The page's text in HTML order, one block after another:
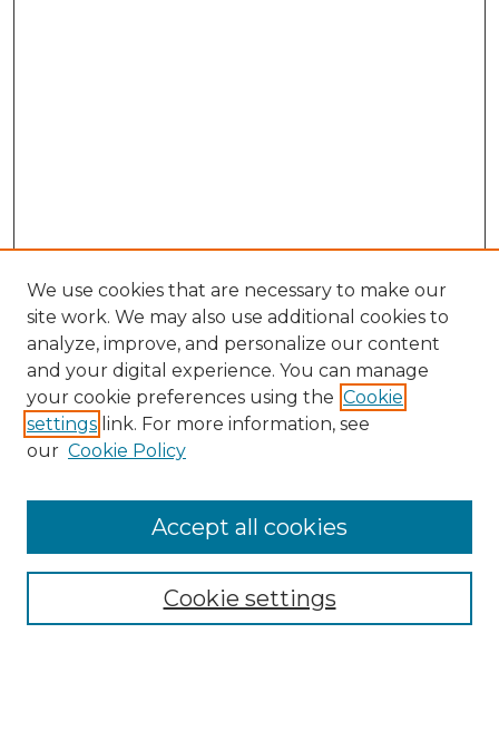
Collections
We use cookies that are necessary to make our
site work. We may also use additional cookies to
analyze, improve, and personalize our content
and your digital experience. You can manage
your cookie preferences using the Cookie
settings link. For more information, see
our Cookie Policy
Cookie settings
Accept all cookies